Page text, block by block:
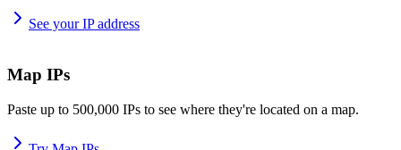
See your IP address
Map IPs
Paste up to 500,000 IPs to see where they're located on a map.